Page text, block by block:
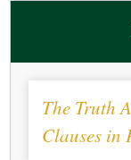
The Truth
Clauses in